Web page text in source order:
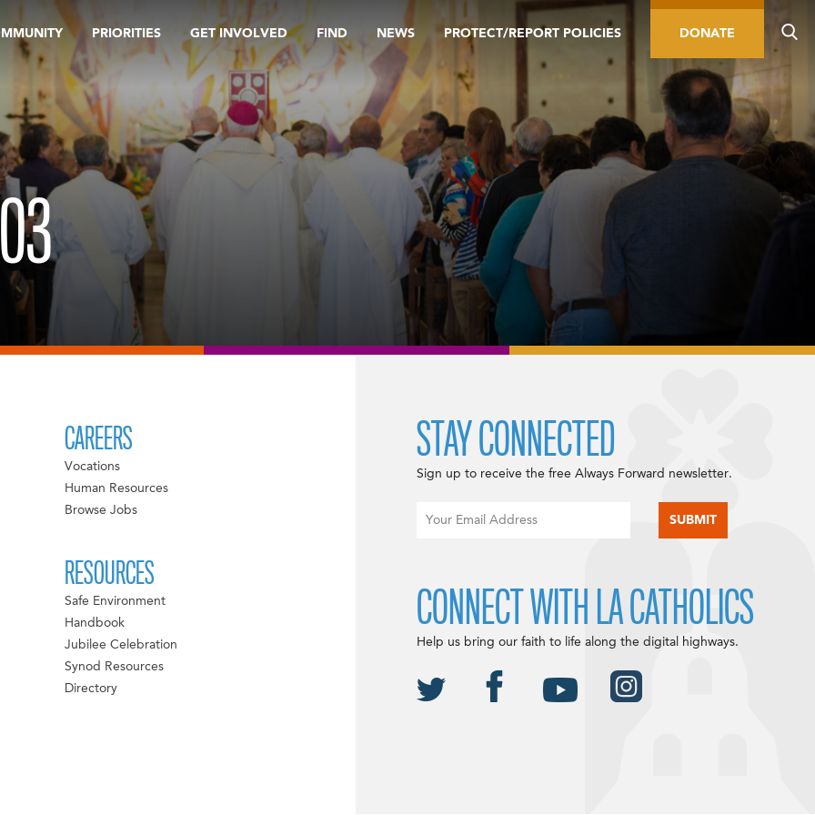
PRIORITIES GET INVOLVED FIND NEWS PROTECT/REPORT POLICIES DONATE
CAREERS
Vocations
Human Resources
Browse Jobs
RESOURCES
Safe Environment
Handbook
Jubilee Celebration
Synod Resources
Directory
STAY CONNECTED
Sign up to receive the free Always Forward newsletter.
CONNECT WITH LA CATHOLICS
Help us bring our faith to life along the digital highways.